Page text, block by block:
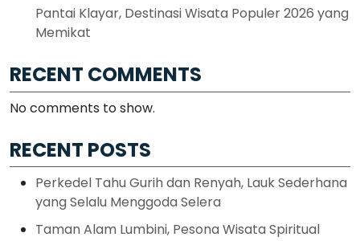
Pantai Klayar, Destinasi Wisata Populer 2026 yang
Memikat
RECENT COMMENTS
No comments to show.
RECENT POSTS
Perkedel Tahu Gurih dan Renyah, Lauk Sederhana
yang Selalu Menggoda Selera
Taman Alam Lumbini, Pesona Wisata Spiritual